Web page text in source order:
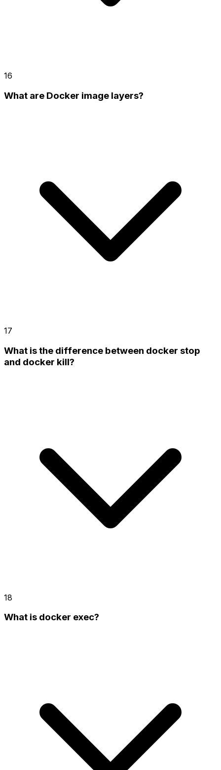
16
What are Docker image layers?
17
What is the difference between docker stop
and docker kill?
18
What is docker exec?